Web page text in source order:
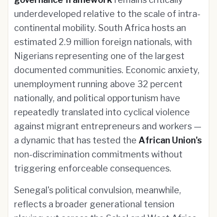
underdeveloped relative to the scale of intra-
continental mobility. South Africa hosts an
estimated 2.9 million foreign nationals, with
Nigerians representing one of the largest
documented communities. Economic anxiety,
unemployment running above 32 percent
nationally, and political opportunism have
repeatedly translated into cyclical violence
against migrant entrepreneurs and workers —
a dynamic that has tested the African Union's
non-discrimination commitments without
triggering enforceable consequences.
Senegal's political convulsion, meanwhile,
reflects a broader generational tension